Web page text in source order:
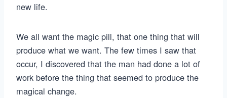
new life.
We all want the magic pill, that one thing that will
produce what we want. The few times I saw that
occur, I discovered that the man had done a lot of
work before the thing that seemed to produce the
magical change.